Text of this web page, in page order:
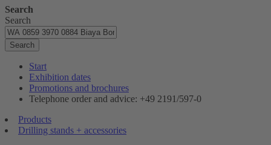
Search
Search
Search
Start
Exhibition dates
Promotions and brochures
Telephone order and advice: +49 2191/597-0
Products
Drilling stands + accessories